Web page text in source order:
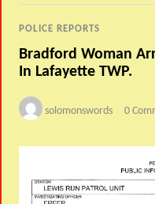
POLICE REPORTS
Bradford Woman
In Lafayette TWP.
solomonswords 0